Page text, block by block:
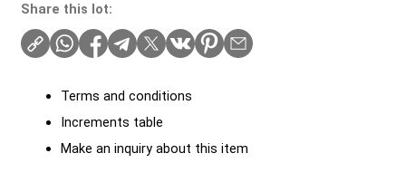
Share this lot:
Terms and conditions
Increments table
Make an inquiry about this item